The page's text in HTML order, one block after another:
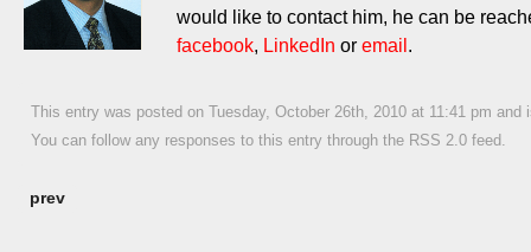
would like to contact him, he can be
facebook, LinkedIn or email.
This entry was posted on Tuesday, October 26th, 2010 at 11:41 pm and
You can follow any responses to this entry through the RSS 2.0 feed.
prev